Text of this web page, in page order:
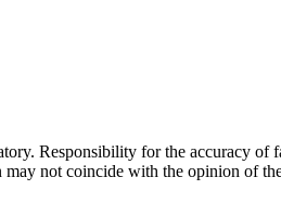
Responsibility for the accuracy of
not coincide with the opinion of